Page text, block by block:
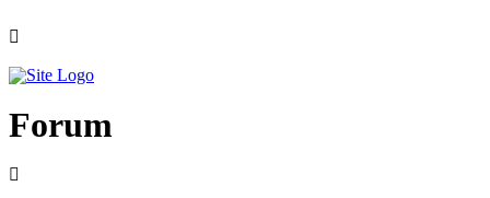
Forum